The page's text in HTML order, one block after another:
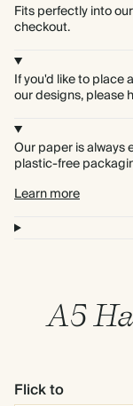
Fits perfectly into
checkout.
If you'd like to place
our designs, please
Our paper is always
plastic-free
Learn more
A5
Flick to